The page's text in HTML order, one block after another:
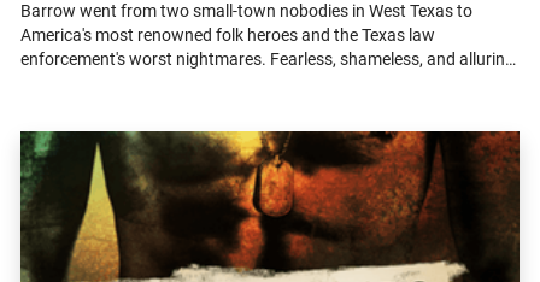
Barrow went from two small-town nobodies in West Texas to
America's most renowned folk heroes and the Texas law
enforcement's worst nightmares. Fearless, shameless, and alluring,